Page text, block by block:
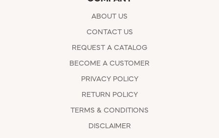
ABOUT US
CONTACT US
REQUEST A CATALOG
BECOME A CUSTOMER
PRIVACY POLICY
RETURN POLICY
TERMS & CONDITIONS
DISCLAIMER